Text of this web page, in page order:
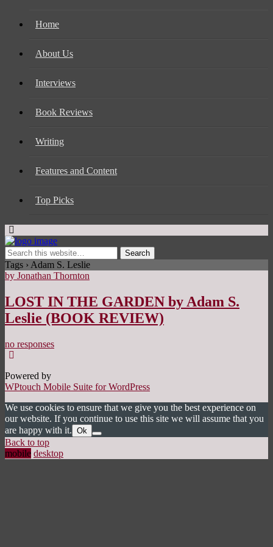
Home
About Us
Interviews
Book Reviews
Writing
Features and Content
Top Picks
Tags › Adam S. Leslie
by Jonathan Thornton
LOST IN THE GARDEN by Adam S.
Leslie (BOOK REVIEW)
no responses
Powered by
WPtouch Mobile Suite for WordPress
We use cookies to ensure that we give you the best experience on
our website. If you continue to use this site we will assume that you
are happy with it. Ok
Back to top
mobile desktop